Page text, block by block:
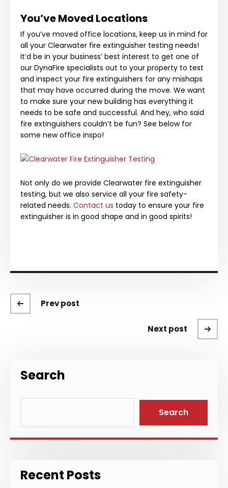
You’ve Moved Locations
If you’ve moved office locations, keep us in mind for
all your Clearwater fire extinguisher testing needs!
It’d be in your business’ best interest to get one of
our DynaFire specialists out to your property to test
and inspect your fire extinguishers for any mishaps
that may have occurred during the move. We want
to make sure your new building has everything it
needs to be safe and successful. And hey, who said
fire extinguishers couldn’t be fun? See below for
some new office inspo!
Not only do we provide Clearwater fire extinguisher
testing, but we also service all your fire safety-
related needs. Contact us today to ensure your fire
extinguisher is in good shape and in good spirits!
Prev post
Next post
Search
Search
Recent Posts